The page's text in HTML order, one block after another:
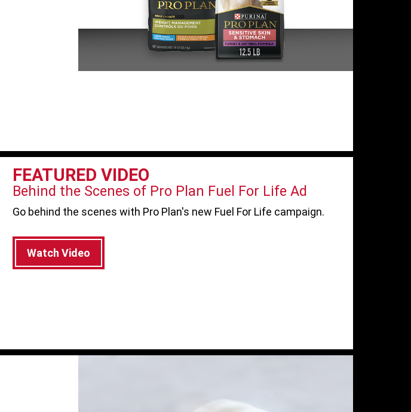
FEATURED VIDEO
Behind the Scenes of Pro Plan Fuel For Life Ad
Go behind the scenes with Pro Plan's new Fuel For Life campaign.
Watch Video